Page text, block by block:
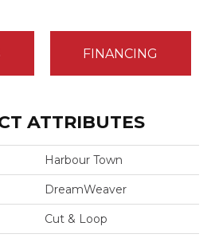
FINANCING
ATTRIBUTES
Harbour Town
DreamWeaver
Cut & Loop